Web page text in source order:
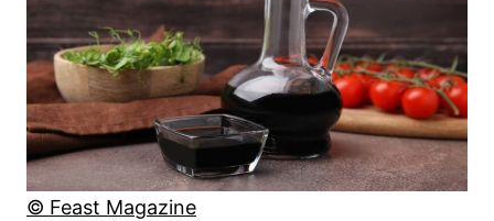
© Feast Magazine